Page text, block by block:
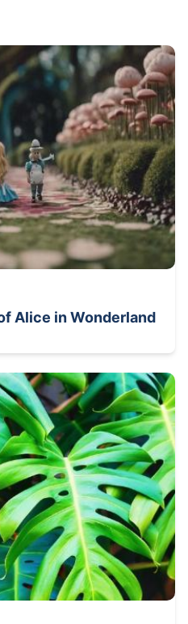
Alice in Wonderland